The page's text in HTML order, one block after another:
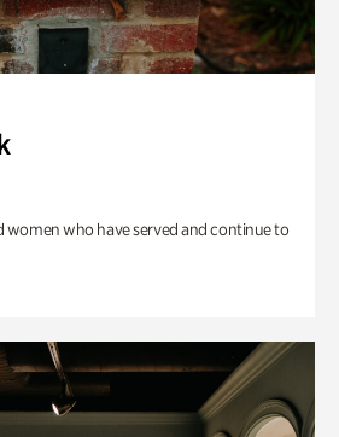
women who have served and continue to